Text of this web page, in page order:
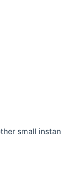
small